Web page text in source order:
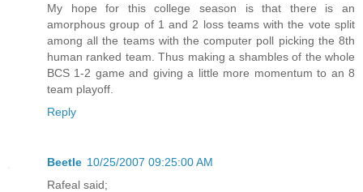
My hope for this college season is that there is an
amorphous group of 1 and 2 loss teams with the vote split
among all the teams with the computer poll picking the 8th
human ranked team. Thus making a shambles of the whole
BCS 1-2 game and giving a little more momentum to an 8
team playoff.
Reply
Beetle 10/25/2007 09:25:00 AM
Rafeal said;